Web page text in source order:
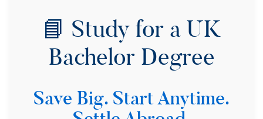
📘 Study for a UK
Bachelor Degree
Save Big. Start Anytime.